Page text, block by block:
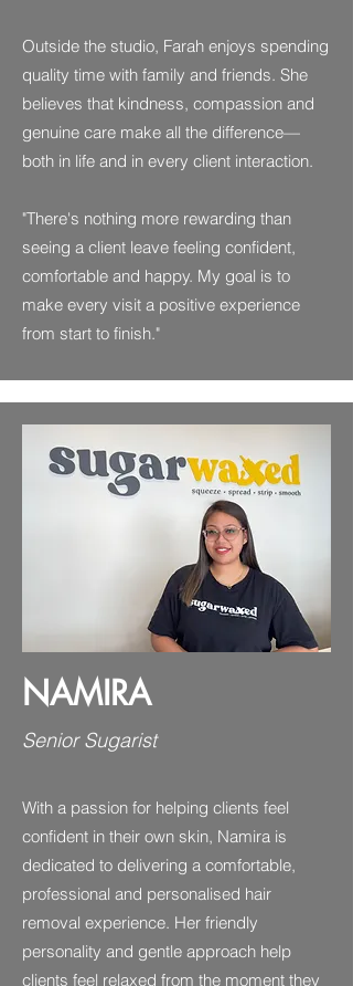
Outside the studio, Farah enjoys spending
quality time with family and friends. She
believes that kindness, compassion and
genuine care make all the difference—
both in life and in every client interaction.
"There's nothing more rewarding than
seeing a client leave feeling confident,
comfortable and happy. My goal is to
make every visit a positive experience
from start to finish."
NAMIRA
Senior Sugarist
With a passion for helping clients feel
confident in their own skin, Namira is
dedicated to delivering a comfortable,
professional and personalised hair
removal experience. Her friendly
personality and gentle approach help
clients feel relaxed from the moment they